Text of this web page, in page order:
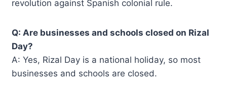
revolution against Spanish colonial rule.
Q: Are businesses and schools closed on Rizal
Day?
A: Yes, Rizal Day is a national holiday, so most
businesses and schools are closed.